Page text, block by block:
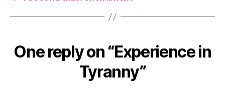
One reply on “Experience in
Tyranny”